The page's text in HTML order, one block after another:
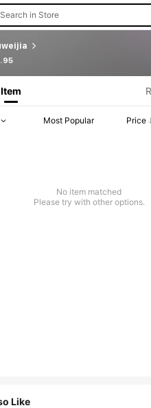
Search in Store
Item
Most Popular Price
No item matched
Please try with other options.
Like